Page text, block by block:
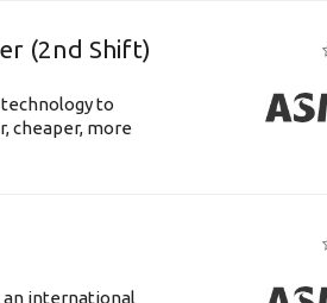
(2nd Shift)
to
cheaper, more
an international